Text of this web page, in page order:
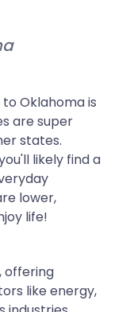
Oklahoma is
are super
states.
likely find a
lower,
life!
offering
like energy,